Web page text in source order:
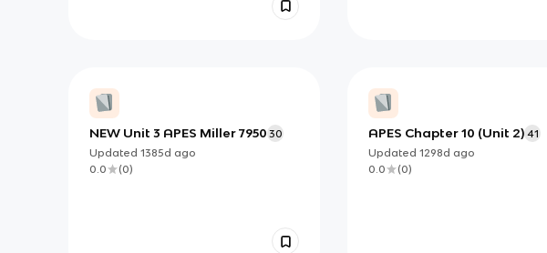
NEW Unit 3 APES Miller 7950 30
Updated 1385d ago
0.0
(0)
APES Chapter 10 (Unit 2) 41
Updated 1298d ago
0.0
(0)